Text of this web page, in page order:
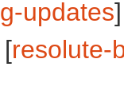
updates
resolute-